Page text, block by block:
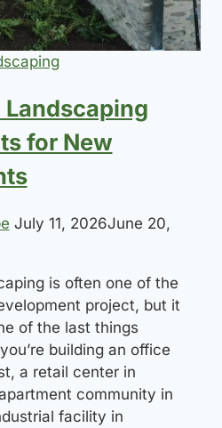
for New
July 11, 2026June 20,
is often one of the
project, but it
of the last things
building an office
a retail center in
community in
facility in